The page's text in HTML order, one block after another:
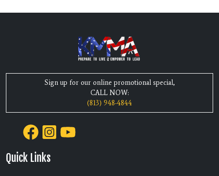
Sign up for our online promotional special,
CALL NOW:
(813) 948-4844
Quick Links